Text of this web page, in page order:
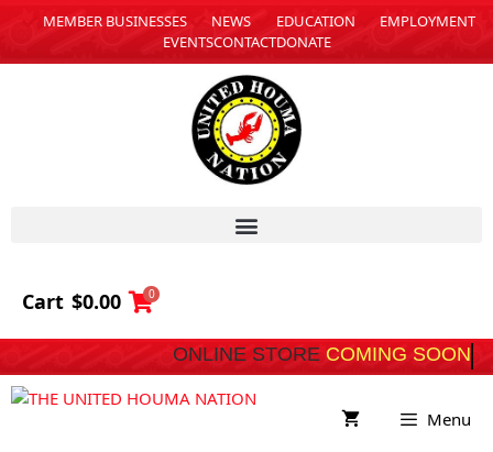
MEMBER BUSINESSES NEWS EDUCATION
EMPLOYMENT
EVENTSCONTACTDONATE
Cart $0.00 0
ONLINE STORE COMING SOON
Menu